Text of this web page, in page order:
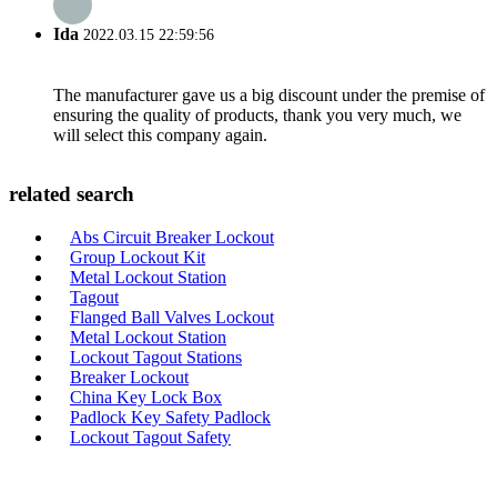
Ida 2022.03.15 22:59:56
The manufacturer gave us a big discount under the premise of
ensuring the quality of products, thank you very much, we
will select this company again.
related search
Abs Circuit Breaker Lockout
Group Lockout Kit
Metal Lockout Station
Tagout
Flanged Ball Valves Lockout
Metal Lockout Station
Lockout Tagout Stations
Breaker Lockout
China Key Lock Box
Padlock Key Safety Padlock
Lockout Tagout Safety